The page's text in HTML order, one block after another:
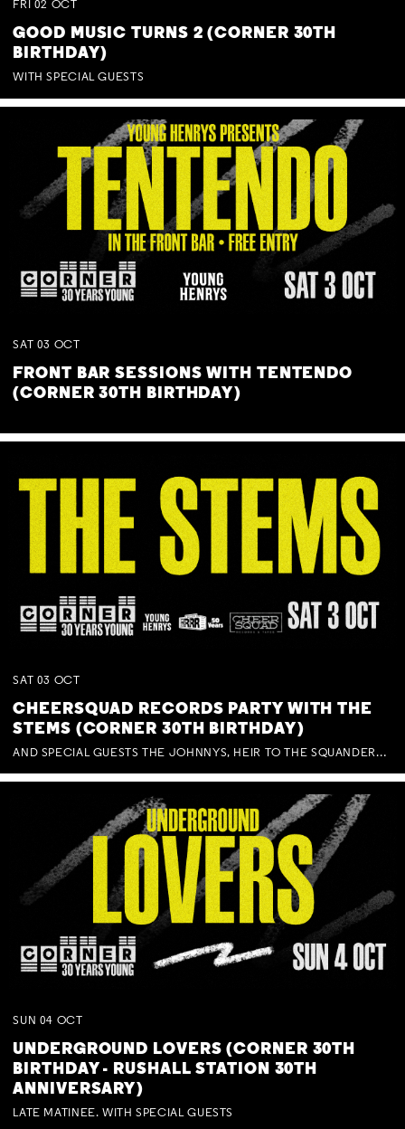
FRI 02 OCT
GOOD MUSIC TURNS 2 (CORNER 30TH
BIRTHDAY)
WITH SPECIAL GUESTS
SAT 03 OCT
FRONT BAR SESSIONS WITH TENTENDO
(CORNER 30TH BIRTHDAY)
SAT 03 OCT
CHEERSQUAD RECORDS PARTY WITH THE
STEMS (CORNER 30TH BIRTHDAY)
AND SPECIAL GUESTS THE JOHNNYS, HEIR TO THE SQUANDERED MILLIONS, BENNY J WARD + BAGFUL OF BEEZ
SUN 04 OCT
UNDERGROUND LOVERS (CORNER 30TH
BIRTHDAY - RUSHALL STATION 30TH
ANNIVERSARY)
LATE MATINEE. WITH SPECIAL GUESTS